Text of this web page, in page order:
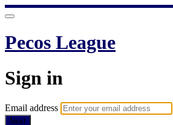
Pecos League
Sign in
Email address
Next